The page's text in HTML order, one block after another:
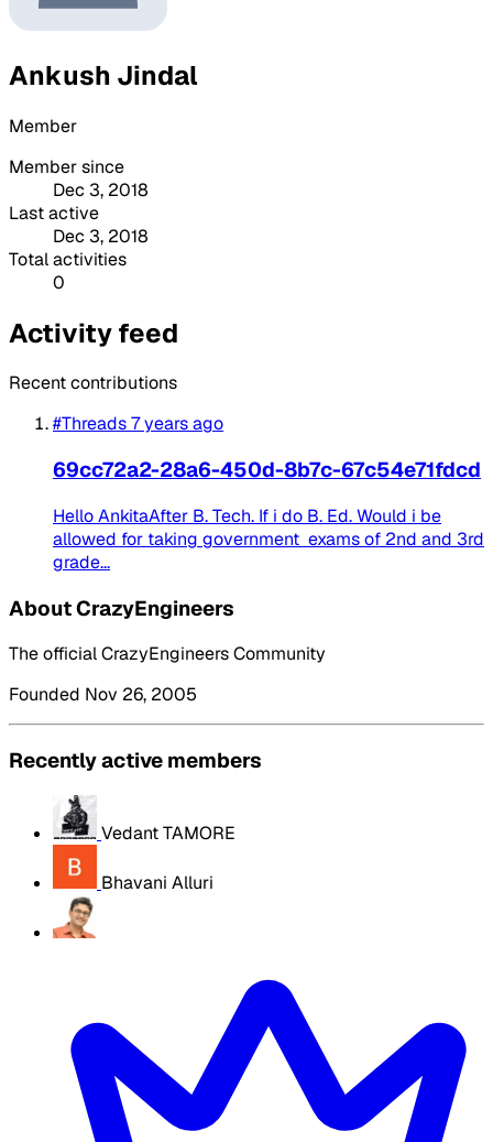
Ankush Jindal
Member
Member since
Dec 3, 2018
Last active
Dec 3, 2018
Total activities
0
Activity feed
Recent contributions
#Threads7 years ago
69cc72a2-28a6-450d-8b7c-67c54e71fdcd
Hello AnkitaAfter B. Tech. If i do B. Ed. Would i be
allowed for taking government exams of 2nd and 3rd
grade...
About CrazyEngineers
The official CrazyEngineers Community
Founded Nov 26, 2005
Recently active members
Vedant TAMORE
Bhavani Alluri